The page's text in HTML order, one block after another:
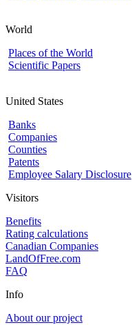
World
Places of the World
Scientific Papers
United States
Banks
Companies
Counties
Patents
Employee Salary Disclosure
Visitors
Benefits
Rating calculations
Canadian Companies
LandOfFree.com
FAQ
Info
About our project